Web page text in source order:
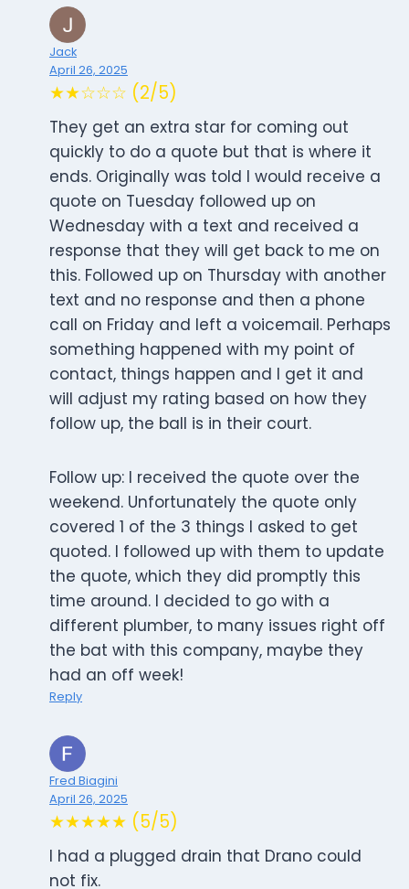
Jack
April 26, 2025
★★☆☆☆ (2/5)
They get an extra star for coming out
quickly to do a quote but that is where it
ends. Originally was told I would receive a
quote on Tuesday followed up on
Wednesday with a text and received a
response that they will get back to me on
this. Followed up on Thursday with another
text and no response and then a phone
call on Friday and left a voicemail. Perhaps
something happened with my point of
contact, things happen and I get it and
will adjust my rating based on how they
follow up, the ball is in their court.
Follow up: I received the quote over the
weekend. Unfortunately the quote only
covered 1 of the 3 things I asked to get
quoted. I followed up with them to update
the quote, which they did promptly this
time around. I decided to go with a
different plumber, to many issues right off
the bat with this company, maybe they
had an off week!
Reply
Fred Biagini
April 26, 2025
★★★★★ (5/5)
I had a plugged drain that Drano could
not fix.